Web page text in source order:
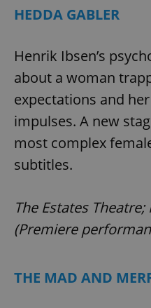
HEDDA GABLER
Henrik Ibsen’s
about a woman
expectations and
impulses. A new
most complex
subtitles.
The Estates
(Premiere
THE MAD AND
exprt